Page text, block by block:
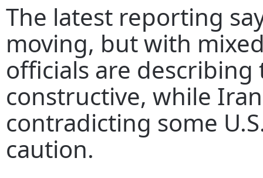
The latest reporting
moving, but with
officials are
constructive, while
contradicting some
caution.